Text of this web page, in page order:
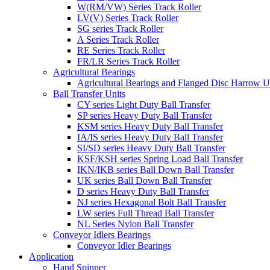
W(RM/VW) Series Track Roller
LV(V) Series Track Roller
SG series Track Roller
A Series Track Roller
RE Series Track Roller
FR/LR Series Track Roller
Agricultural Bearings
Agricultural Bearings and Flanged Disc Harrow
Ball Transfer Units
CY series Light Duty Ball Transfer
SP series Heavy Duty Ball Transfer
KSM series Heavy Duty Ball Transfer
IA/IS series Heavy Duty Ball Transfer
SI/SD series Heavy Duty Ball Transfer
KSF/KSH series Spring Load Ball Transfer
IKN/IKB series Ball Down Ball Transfer
UK series Ball Down Ball Transfer
D series Heavy Duty Ball Transfer
NJ series Hexagonal Bolt Ball Transfer
LW series Full Thread Ball Transfer
NL Series Nylon Ball Transfer
Conveyor Idlers Bearings
Conveyor Idler Bearings
Application
Hand Spinner